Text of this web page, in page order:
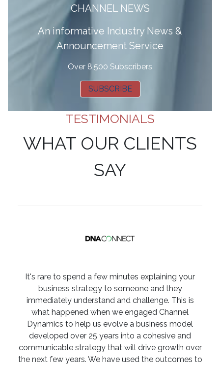
CHANNEL NEWS
An informative Industry News &
Announcement Service
Over 8,500 Subscribers
SUBSCRIBE
TESTIMONIALS
WHAT OUR CLIENTS
SAY
It's rare to spend a few minutes explaining your
business strategy to someone and they
immediately understand and challenge. This is
what happened when we engaged Channel
Dynamics to help us evolve a business model
developed over 25 years into a cohesive and
communicable strategy that will drive growth over
the next few years. We have used the outcomes to